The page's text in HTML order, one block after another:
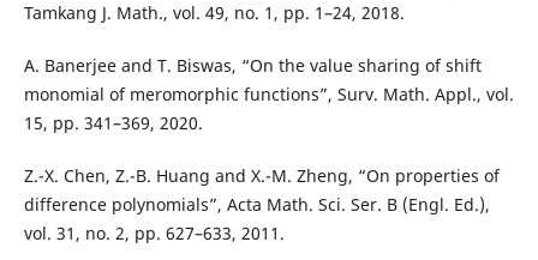
Tamkang J. Math., vol. 49, no. 1, pp. 1–24, 2018.
A. Banerjee and T. Biswas, “On the value sharing of shift
monomial of meromorphic functions”, Surv. Math. Appl., vol.
15, pp. 341–369, 2020.
Z.-X. Chen, Z.-B. Huang and X.-M. Zheng, “On properties of
difference polynomials”, Acta Math. Sci. Ser. B (Engl. Ed.),
vol. 31, no. 2, pp. 627–633, 2011.